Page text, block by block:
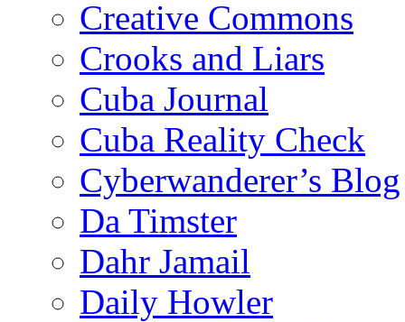
Creative Commons
Crooks and Liars
Cuba Journal
Cuba Reality Check
Cyberwanderer’s Blog
Da Timster
Dahr Jamail
Daily Howler